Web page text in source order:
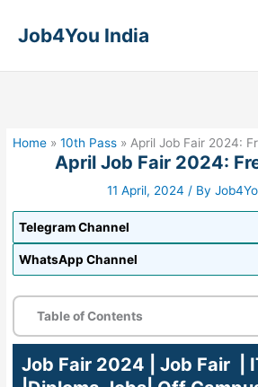
Job4You India
Home »10th Pass » April Job Fair 2024:
April Job Fair 2024:
11 April, 2024 / By
Telegram Channel
WhatsApp Channel
Table of Contents
Job Fair 2024 | Job Fair |